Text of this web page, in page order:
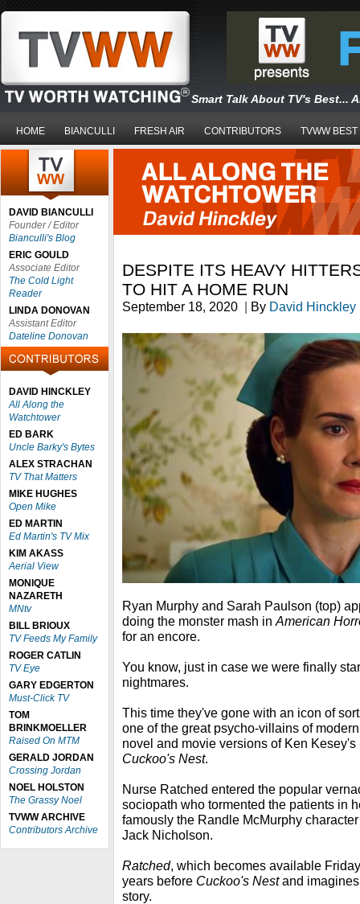
Smart Talk About TV's Best...
HOME BIANCULLI FRESH AIR CONTRIBUTORS TVWW BEST
DAVID BIANCULLI
Founder / Editor
Bianculli's Blog
ERIC GOULD
Associate Editor
The Cold Light
Reader
LINDA DONOVAN
Assistant Editor
Dateline Donovan
DAVID HINCKLEY
All Along the
Watchtower
ED BARK
Uncle Barky's Bytes
ALEX STRACHAN
TV That Matters
MIKE HUGHES
Open Mike
ED MARTIN
Ed Martin's TV Mix
KIM AKASS
Aerial View
MONIQUE
NAZARETH
MNtv
BILL BRIOUX
TV Feeds My Family
ROGER CATLIN
TV Eye
GARY EDGERTON
Must-Click TV
TOM
BRINKMOELLER
Raised On MTM
GERALD JORDAN
Crossing Jordan
NOEL HOLSTON
The Grassy Noel
TVWW ARCHIVE
Contributors Archive
DESPITE ITS HEAVY
TO HIT A HOME RUN
September 18, 2020 | By David Hinckley
Ryan Murphy and Sarah Paulson (top)
doing the monster mash in American
for an encore.
You know, just in case we were finally
nightmares.
This time they've gone with an icon of
one of the great psycho-villains of
novel and movie versions of Ken Kesey's
Cuckoo's Nest.
Nurse Ratched entered the popular
sociopath who tormented the patients in
famously the Randle McMurphy
Jack Nicholson.
Ratched, which becomes available
years before Cuckoo's Nestand
story.